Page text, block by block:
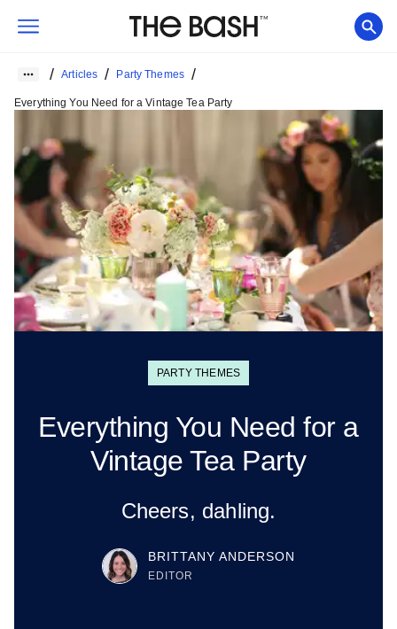
/ Articles / Party Themes /
Everything You Need for a Vintage Tea Party
PARTY THEMES
Everything You Need for a
Vintage Tea Party
Cheers, dahling.
BRITTANY ANDERSON
EDITOR